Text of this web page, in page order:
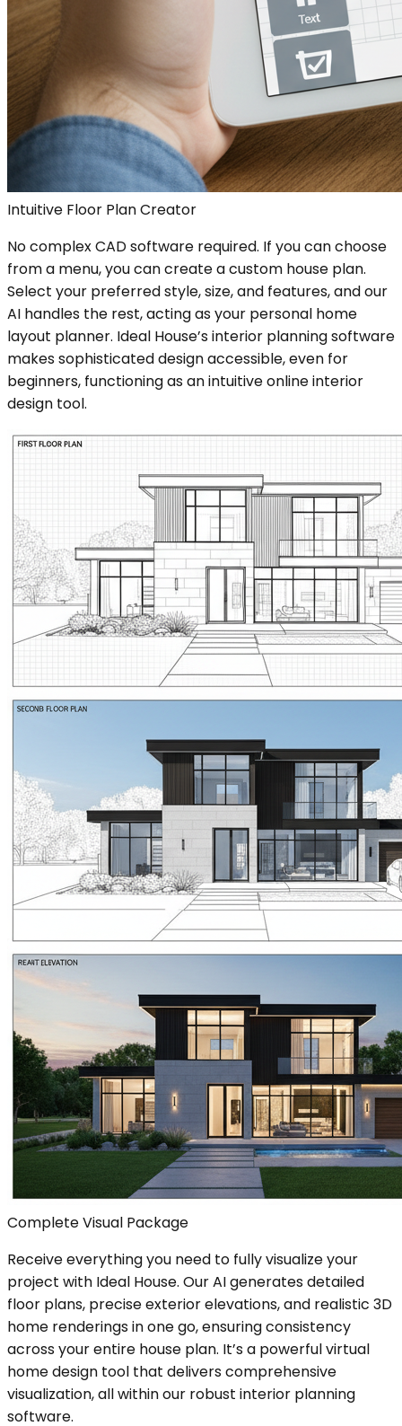
Intuitive Floor Plan Creator
No complex CAD software required. If you can choose
from a menu, you can create a custom house plan.
Select your preferred style, size, and features, and our
AI handles the rest, acting as your personal home
layout planner. Ideal House’s interior planning software
makes sophisticated design accessible, even for
beginners, functioning as an intuitive online interior
design tool.
Complete Visual Package
Receive everything you need to fully visualize your
project with Ideal House. Our AI generates detailed
floor plans, precise exterior elevations, and realistic 3D
home renderings in one go, ensuring consistency
across your entire house plan. It’s a powerful virtual
home design tool that delivers comprehensive
visualization, all within our robust interior planning
software.